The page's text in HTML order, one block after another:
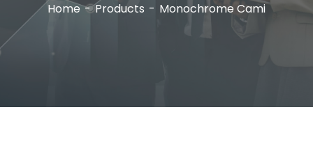
Home Products Monochrome Cami